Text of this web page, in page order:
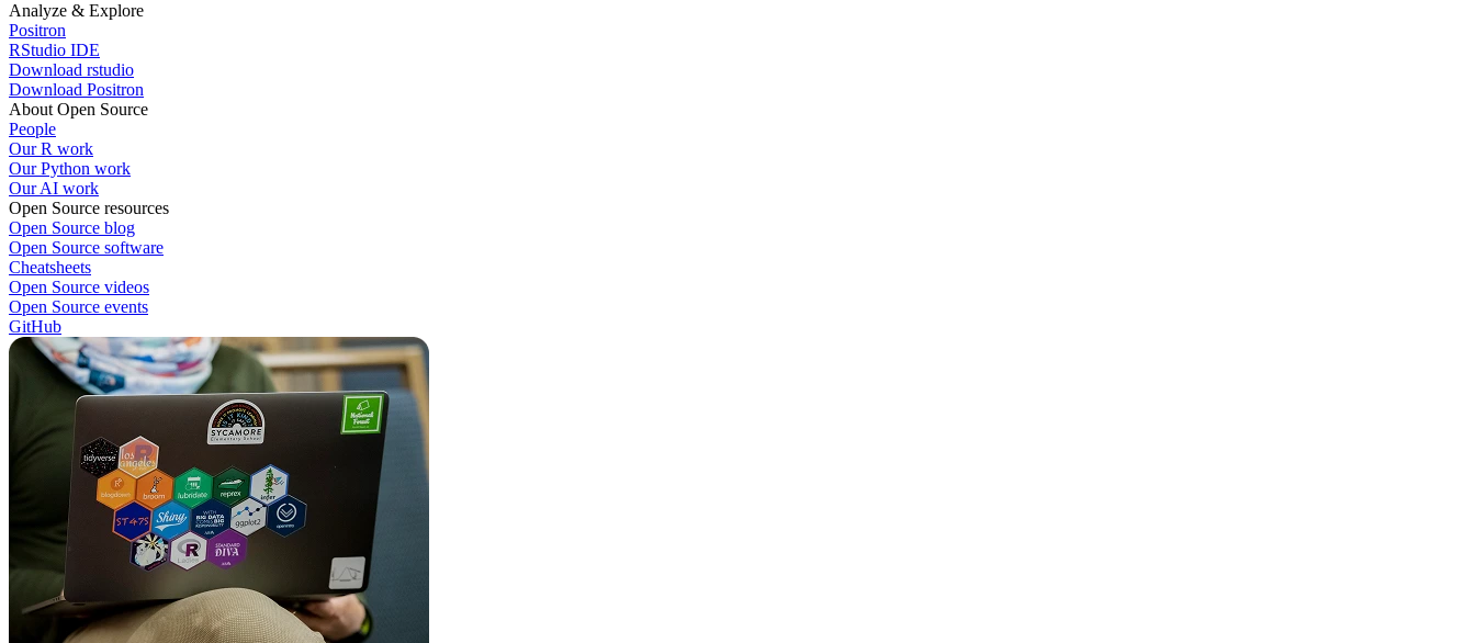
Analyze & Explore
Positron
RStudio IDE
Download rstudio
Download Positron
About Open Source
People
Our R work
Our Python work
Our AI work
Open Source resources
Open Source blog
Open Source software
Cheatsheets
Open Source videos
Open Source events
GitHub